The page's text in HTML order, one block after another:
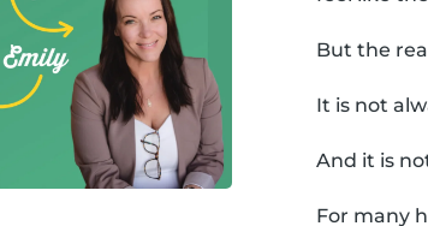
But the
It is not
And it is
For many